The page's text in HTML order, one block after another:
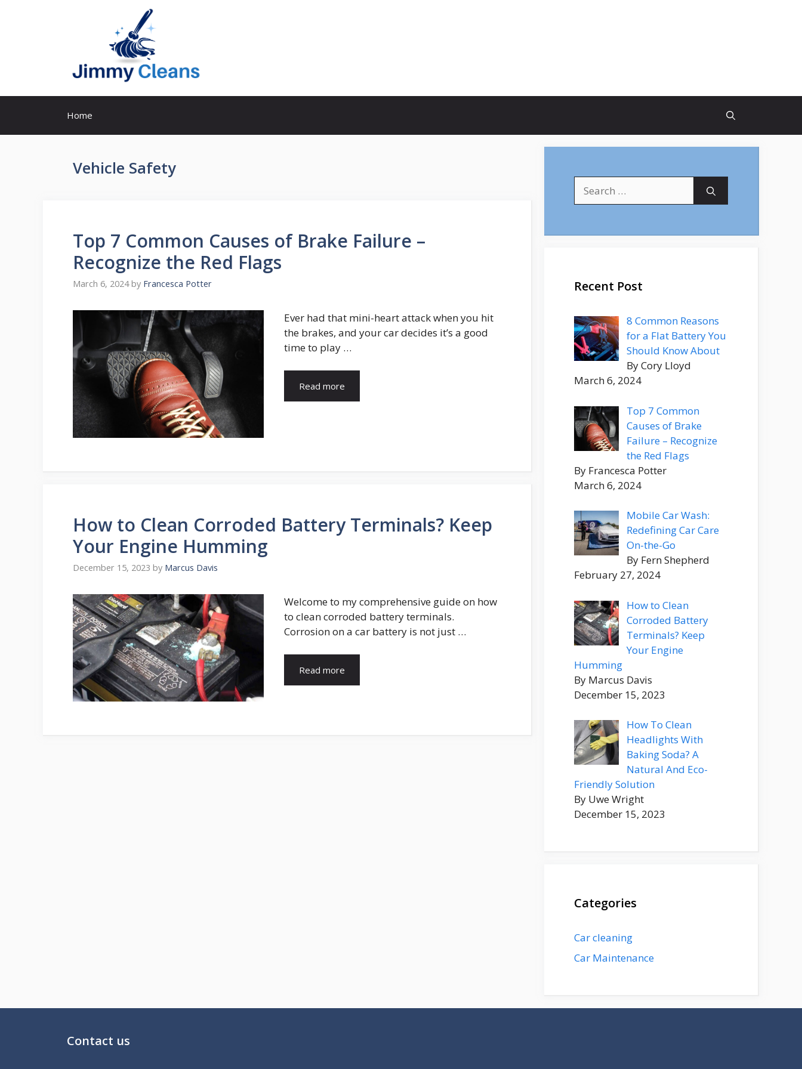
Home
Vehicle Safety
Top 7 Common Causes of Brake Failure –
Recognize the Red Flags
March 6, 2024 by Francesca Potter
Ever had that mini-heart attack when you hit
the brakes, and your car decides it’s a good
time to play …
Read more
How to Clean Corroded Battery Terminals? Keep
Your Engine Humming
December 15, 2023 by Marcus Davis
Welcome to my comprehensive guide on how
to clean corroded battery terminals.
Corrosion on a car battery is not just …
Read more
for:
Recent Post
8 Common Reasons
for a Flat Battery You
Should Know About
By Cory Lloyd
March 6, 2024
Top 7 Common
Causes of Brake
Failure – Recognize
the Red Flags
By Francesca Potter
March 6, 2024
Mobile Car Wash:
Redefining Car Care
On-the-Go
By Fern Shepherd
February 27, 2024
How to Clean
Corroded Battery
Terminals? Keep
Your Engine
Humming
By Marcus Davis
December 15, 2023
How To Clean
Headlights With
Baking Soda? A
Natural And Eco-
Friendly Solution
By Uwe Wright
December 15, 2023
Categories
Car cleaning
Car Maintenance
Contact us